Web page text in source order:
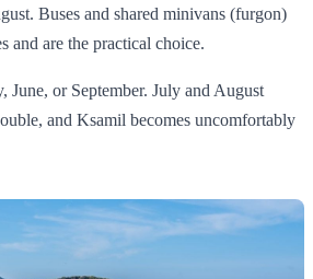
Buses and shared minivans (furgon)
and are the practical choice.
June, or September. July and August
and Ksamil becomes uncomfortably